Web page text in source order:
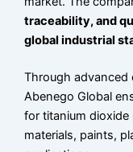
traceability, and
global industrial
Through
Abenego Global
for titanium
materials, paints,